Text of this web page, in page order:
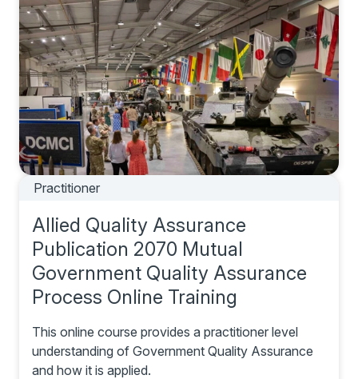
Practitioner
Allied Quality Assurance
Publication 2070 Mutual
Government Quality Assurance
Process Online Training
This online course provides a practitioner level
understanding of Government Quality Assurance
and how it is applied.